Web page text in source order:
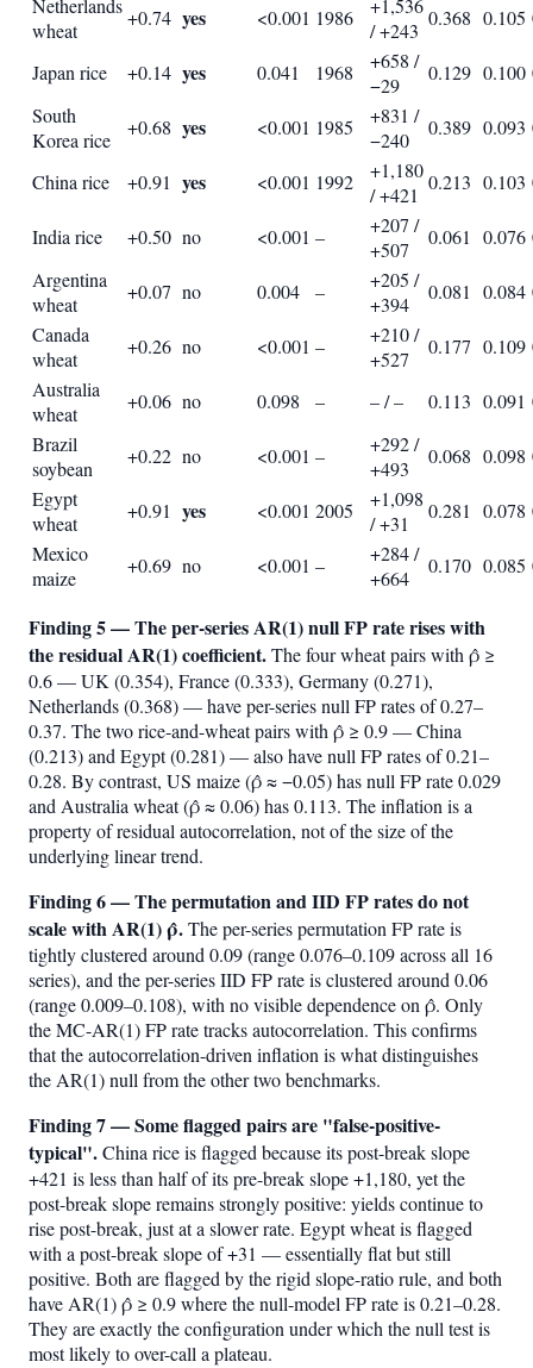
Netherlands
wheat
+0.74 yes <0.001 1986
+1,536
/ +243
0.368 0.105
Japan rice +0.14 yes 0.041 1968
+658 /
−29
0.129 0.100
South
Korea rice
+0.68 yes <0.001 1985
+831 /
−240
0.389 0.093
China rice +0.91 yes <0.001 1992
+1,180
/ +421
0.213 0.103
India rice +0.50 no <0.001 –
+207 /
+507
0.061 0.076
Argentina
wheat
+0.07 no 0.004 –
+205 /
+394
0.081 0.084
Canada
wheat
+0.26 no <0.001 –
+210 /
+527
0.177 0.109
Australia
wheat
+0.06 no 0.098 – – / – 0.113 0.091
Brazil
soybean
+0.22 no <0.001 –
+292 /
+493
0.068 0.098
Egypt
wheat
+0.91 yes <0.001 2005
+1,098
/ +31
0.281 0.078
Mexico
maize
+0.69 no <0.001 –
+284 /
+664
0.170 0.085
Finding 5 — The per-series AR(1) null FP rate rises with
the residual AR(1) coefficient.The four wheat pairs with ρ̂ ≥
0.6 — UK (0.354), France (0.333), Germany (0.271),
Netherlands (0.368) — have per-series null FP rates of 0.27–
0.37. The two rice-and-wheat pairs with ρ̂ ≥ 0.9 — China
(0.213) and Egypt (0.281) — also have null FP rates of 0.21–
0.28. By contrast, US maize (ρ̂ ≈ −0.05) has null FP rate 0.029
and Australia wheat (ρ̂ ≈ 0.06) has 0.113. The inflation is a
property of residual autocorrelation, not of the size of the
underlying linear trend.
Finding 6 — The permutation and IID FP rates do not
scale with AR(1) ρ̂.The per-series permutation FP rate is
tightly clustered around 0.09 (range 0.076–0.109 across all 16
series), and the per-series IID FP rate is clustered around 0.06
(range 0.009–0.108), with no visible dependence on ρ̂. Only
the MC-AR(1) FP rate tracks autocorrelation. This confirms
that the autocorrelation-driven inflation is what distinguishes
the AR(1) null from the other two benchmarks.
Finding 7 — Some flagged pairs are "false-positive-
typical".China rice is flagged because its post-break slope
+421 is less than half of its pre-break slope +1,180, yet the
post-break slope remains strongly positive: yields continue to
rise post-break, just at a slower rate. Egypt wheat is flagged
with a post-break slope of +31 — essentially flat but still
positive. Both are flagged by the rigid slope-ratio rule, and both
have AR(1) ρ̂ ≥ 0.9 where the null-model FP rate is 0.21–0.28.
They are exactly the configuration under which the null test is
most likely to over-call a plateau.